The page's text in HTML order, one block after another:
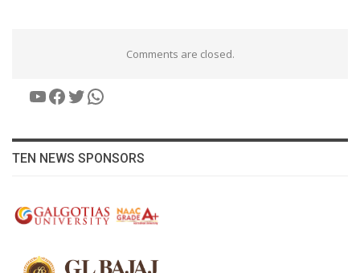
Comments are closed.
YouTube
Facebook
Twitter
WhatsApp
TEN NEWS SPONSORS